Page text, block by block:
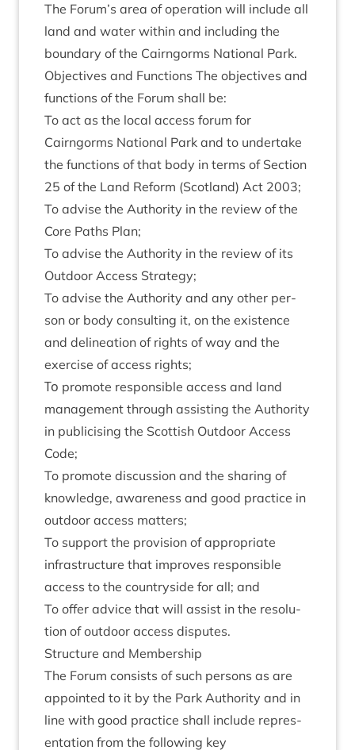
The Forum’s area of oper­a­tion will include all
land and water with­in and includ­ing the
bound­ary of the Cairngorms Nation­al Park.
Object­ives and Func­tions The object­ives and
func­tions of the For­um shall be:
To act as the loc­al access for­um for
Cairngorms Nation­al Park and to under­take
the func­tions of that body in terms of Sec­tion
25 of the Land Reform (Scot­land) Act 2003;
To advise the Author­ity in the review of the
Core Paths Plan;
To advise the Author­ity in the review of its
Out­door Access Strategy;
To advise the Author­ity and any oth­er per­
son or body con­sult­ing it, on the exist­ence
and delin­eation of rights of way and the
exer­cise of access rights;
Το pro­mote respons­ible access and land
man­age­ment through assist­ing the Author­ity
in pub­li­cising the Scot­tish Out­door Access
Code;
To pro­mote dis­cus­sion and the shar­ing of
know­ledge, aware­ness and good prac­tice in
out­door access matters;
To sup­port the pro­vi­sion of appro­pri­ate
infra­struc­ture that improves respons­ible
access to the coun­tryside for all; and
To offer advice that will assist in the res­ol­u­
tion of out­door access disputes.
Struc­ture and Membership
The For­um con­sists of such per­sons as are
appoin­ted to it by the Park Author­ity and in
line with good prac­tice shall include rep­res­
ent­a­tion from the fol­low­ing key